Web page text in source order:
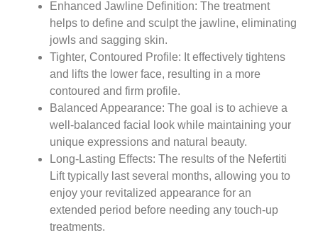
Enhanced Jawline Definition: The treatment
helps to define and sculpt the jawline, eliminating
jowls and sagging skin.
Tighter, Contoured Profile: It effectively tightens
and lifts the lower face, resulting in a more
contoured and firm profile.
Balanced Appearance: The goal is to achieve a
well-balanced facial look while maintaining your
unique expressions and natural beauty.
Long-Lasting Effects: The results of the Nefertiti
Lift typically last several months, allowing you to
enjoy your revitalized appearance for an
extended period before needing any touch-up
treatments.